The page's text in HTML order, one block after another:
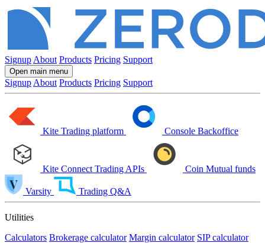
Signup About Products Pricing Support
Open main menu
Signup About Products Pricing Support
Kite Trading platform Console Backoffice
Kite Connect Trading APIs Coin Mutual funds
Varsity Trading Q&A
Utilities
Calculators Brokerage calculator Margin calculator SIP calculator